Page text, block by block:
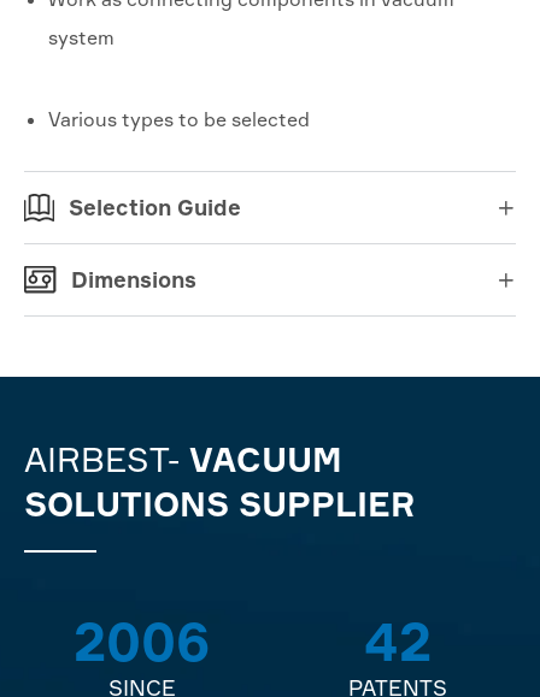
system
Various types to be selected
Selection Guide 
Dimensions 
AIRBEST- VACUUM
SOLUTIONS SUPPLIER
2006
SINCE
42
PATENTS